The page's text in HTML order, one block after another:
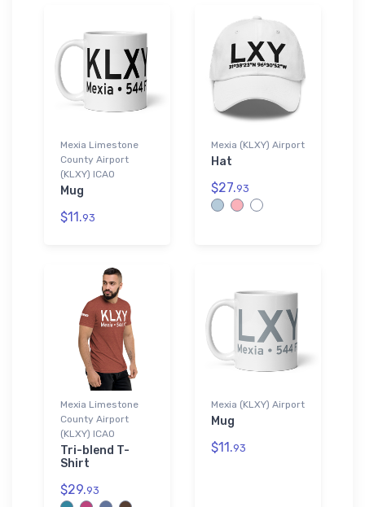
Mexia Limestone
County Airport
(KLXY) ICAO
Mug
$11.93
Mexia (KLXY) Airport
Hat
$27.93
Mexia Limestone
County Airport
(KLXY) ICAO
Tri-blend T-
Shirt
$29.93
Mexia (KLXY) Airport
Mug
$11.93